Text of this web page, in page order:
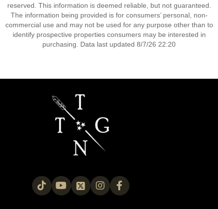
reserved. This information is deemed reliable, but not guaranteed.
The information being provided is for consumers’ personal, non-
commercial use and may not be used for any purpose other than to
identify prospective properties consumers may be interested in
purchasing. Data last updated 8/7/26 22:20